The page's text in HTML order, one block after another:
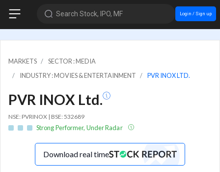
Search Stock, IPO, MF Login / Sign up
MARKETS
SECTOR : MEDIA
INDUSTRY : MOVIES & ENTERTAINMENT
PVR INOX LTD.
PVR INOX Ltd.
NSE: PVRINOX | BSE: 532689
Strong Performer, Under Radar
Download real time